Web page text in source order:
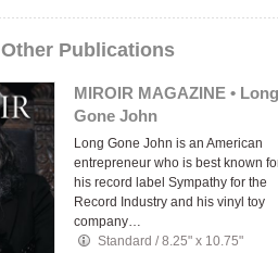
Other Publications
MIROIR MAGAZINE • Long
Gone John
Long Gone John is an American
entrepreneur who is best known
his record label Sympathy for the
Record Industry and his vinyl toy
company…
Standard /8.25" x 10.75"